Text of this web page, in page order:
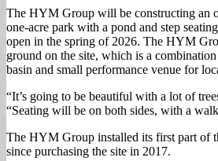
The HYM Group will be constructing an
one-acre park with a pond and step
open in the spring of 2026. The HYM
ground on the site, which is a
basin and small performance venue for
“It’s going to be beautiful with a lot of
“Seating will be on both sides, with a
The HYM Group installed its first part of
since purchasing the site in 2017.